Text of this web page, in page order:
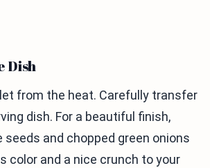
Dish
from the heat. Carefully transfer
dish. For a beautiful finish,
seeds and chopped green onions
color and a nice crunch to your